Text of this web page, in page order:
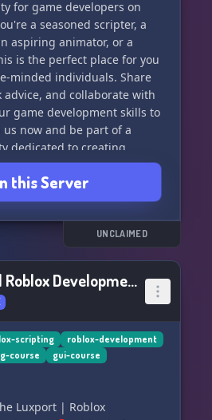
you're always in the loop
gaming. Our server is
for discussing trends,
your own grisly
🧠
with a knack for
pro at provoking
offers you the platform to
the dark corners of
server, you get exclusive
beta tests, and behind-
the most shocking games
for game developers on
a seasoned scripter, a
aspiring animator, or a
is the perfect place for you
minded individuals. Share
advice, and collaborate with
game development skills to
us now and be part of a
dedicated to creating
Roblox!
this Server
UNCLAIMED
Luxport | Roblox Development
scripting
roblox-development
course
gui-course
Luxport | Roblox